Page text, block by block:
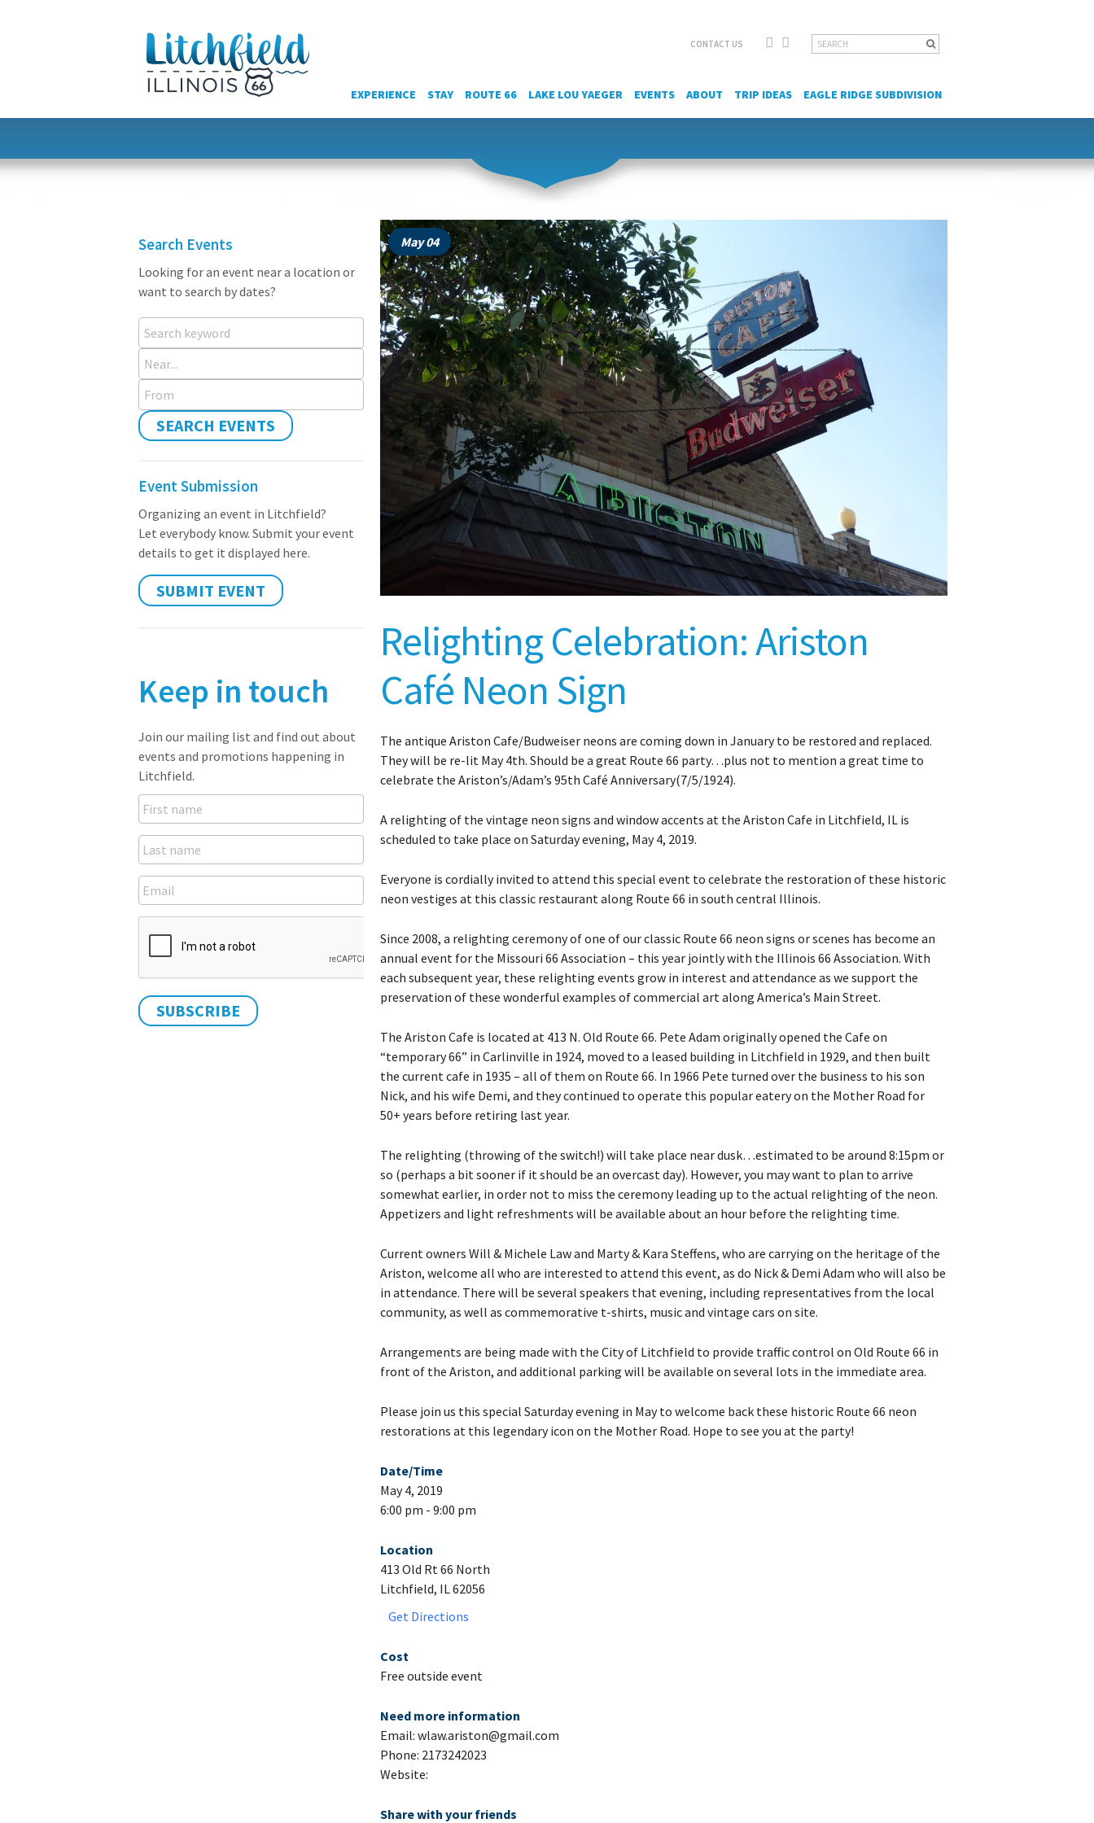
CONTACT US Facebook
YouTube
Search
for:
EXPERIENCE STAY ROUTE 66 LAKE LOU YAEGER EVENTS ABOUT TRIP IDEAS EAGLE RIDGE SUBDIVISION
Search Events
Looking for an event near a location or
want to search by dates?
Search keyword
Near...
From
SEARCH EVENTS
Event Submission
Organizing an event in Litchfield?
Let everybody know. Submit your event
details to get it displayed here.
SUBMIT EVENT
Keep in touch
Join our mailing list and find out about
events and promotions happening in
Litchfield.
May 04
Relighting Celebration: Ariston
Café Neon Sign
The antique Ariston Cafe/Budweiser neons are coming down in January to be restored and replaced.
They will be re-lit May 4th. Should be a great Route 66 party…plus not to mention a great time to
celebrate the Ariston’s/Adam’s 95th Café Anniversary(7/5/1924).
A relighting of the vintage neon signs and window accents at the Ariston Cafe in Litchfield, IL is
scheduled to take place on Saturday evening, May 4, 2019.
Everyone is cordially invited to attend this special event to celebrate the restoration of these historic
neon vestiges at this classic restaurant along Route 66 in south central Illinois.
Since 2008, a relighting ceremony of one of our classic Route 66 neon signs or scenes has become an
annual event for the Missouri 66 Association – this year jointly with the Illinois 66 Association. With
each subsequent year, these relighting events grow in interest and attendance as we support the
preservation of these wonderful examples of commercial art along America’s Main Street.
The Ariston Cafe is located at 413 N. Old Route 66. Pete Adam originally opened the Cafe on
“temporary 66” in Carlinville in 1924, moved to a leased building in Litchfield in 1929, and then built
the current cafe in 1935 – all of them on Route 66. In 1966 Pete turned over the business to his son
Nick, and his wife Demi, and they continued to operate this popular eatery on the Mother Road for
50+ years before retiring last year.
The relighting (throwing of the switch!) will take place near dusk…estimated to be around 8:15pm or
so (perhaps a bit sooner if it should be an overcast day). However, you may want to plan to arrive
somewhat earlier, in order not to miss the ceremony leading up to the actual relighting of the neon.
Appetizers and light refreshments will be available about an hour before the relighting time.
Current owners Will & Michele Law and Marty & Kara Steffens, who are carrying on the heritage of the
Ariston, welcome all who are interested to attend this event, as do Nick & Demi Adam who will also be
in attendance. There will be several speakers that evening, including representatives from the local
community, as well as commemorative t-shirts, music and vintage cars on site.
Arrangements are being made with the City of Litchfield to provide traffic control on Old Route 66 in
front of the Ariston, and additional parking will be available on several lots in the immediate area.
Please join us this special Saturday evening in May to welcome back these historic Route 66 neon
restorations at this legendary icon on the Mother Road. Hope to see you at the party!
Date/Time
May 4, 2019
6:00 pm - 9:00 pm
Location
413 Old Rt 66 North
Litchfield, IL 62056
Get Directions
Cost
Free outside event
Need more information
Email: wlaw.ariston@gmail.com
Phone: 2173242023
Website:
Share with your friends